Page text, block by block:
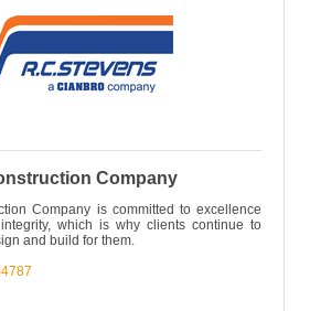
Company
Company is committed to excellence
which is why clients continue to
and build for them.